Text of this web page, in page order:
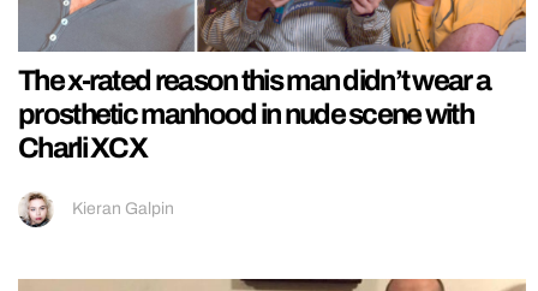
The x-rated reason this man didn’t wear a
prosthetic manhood in nude scene with
Charli XCX
Kieran Galpin